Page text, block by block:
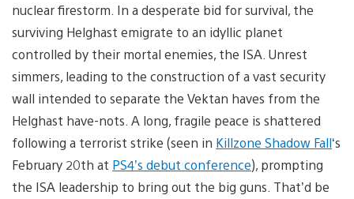
nuclear firestorm. In a desperate bid for survival, the
surviving Helghast emigrate to an idyllic planet
controlled by their mortal enemies, the ISA. Unrest
simmers, leading to the construction of a vast security
wall intended to separate the Vektan haves from the
Helghast have-nots. A long, fragile peace is shattered
following a terrorist strike (seen in Killzone Shadow Fall‘s
February 20th at PS4’s debut conference), prompting
the ISA leadership to bring out the big guns. That’d be